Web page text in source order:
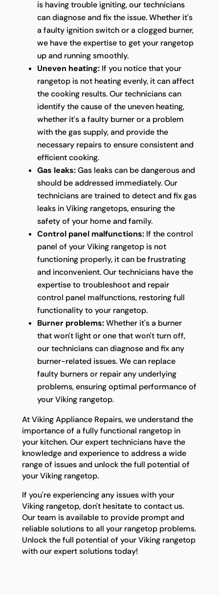
is having trouble igniting, our technicians
can diagnose and fix the issue. Whether it's
a faulty ignition switch or a clogged burner,
we have the expertise to get your rangetop
up and running smoothly.
Uneven heating:If you notice that your
rangetop is not heating evenly, it can affect
the cooking results. Our technicians can
identify the cause of the uneven heating,
whether it's a faulty burner or a problem
with the gas supply, and provide the
necessary repairs to ensure consistent and
efficient cooking.
Gas leaks:Gas leaks can be dangerous and
should be addressed immediately. Our
technicians are trained to detect and fix gas
leaks in Viking rangetops, ensuring the
safety of your home and family.
Control panel malfunctions:If the control
panel of your Viking rangetop is not
functioning properly, it can be frustrating
and inconvenient. Our technicians have the
expertise to troubleshoot and repair
control panel malfunctions, restoring full
functionality to your rangetop.
Burner problems:Whether it's a burner
that won't light or one that won't turn off,
our technicians can diagnose and fix any
burner-related issues. We can replace
faulty burners or repair any underlying
problems, ensuring optimal performance of
your Viking rangetop.
At Viking Appliance Repairs, we understand the
importance of a fully functional rangetop in
your kitchen. Our expert technicians have the
knowledge and experience to address a wide
range of issues and unlock the full potential of
your Viking rangetop.
If you're experiencing any issues with your
Viking rangetop, don't hesitate to contact us.
Our team is available to provide prompt and
reliable solutions to all your rangetop problems.
Unlock the full potential of your Viking rangetop
with our expert solutions today!